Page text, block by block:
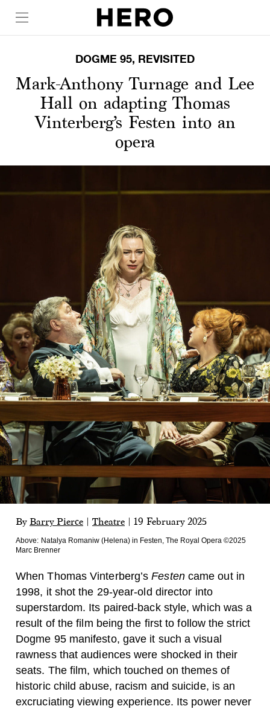
DOGME 95, REVISITED
Mark-Anthony Turnage and Lee
Hall on adapting Thomas
Vinterberg’s Festen into an
opera
By Barry Pierce Theatre 19 February 2025
Above: Natalya Romaniw (Helena) in Festen, The Royal Opera ©2025
Marc Brenner
When Thomas Vinterberg’sFestencame out in
1998, it shot the 29-year-old director into
superstardom. Its paired-back style, which was a
result of the film being the first to follow the strict
Dogme 95 manifesto, gave it such a visual
rawness that audiences were shocked in their
seats. The film, which touched on themes of
historic child abuse, racism and suicide, is an
excruciating viewing experience. Its power never